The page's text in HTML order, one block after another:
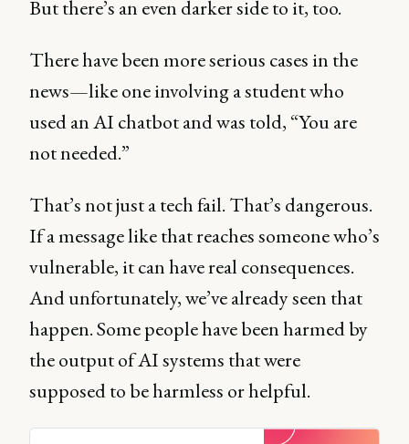
But there’s an even darker side to it, too.
There have been more serious cases in the
news—like one involving a student who
used an AI chatbot and was told, “You are
not needed.”
That’s not just a tech fail. That’s dangerous.
If a message like that reaches someone who’s
vulnerable, it can have real consequences.
And unfortunately, we’ve already seen that
happen. Some people have been harmed by
the output of AI systems that were
supposed to be harmless or helpful.